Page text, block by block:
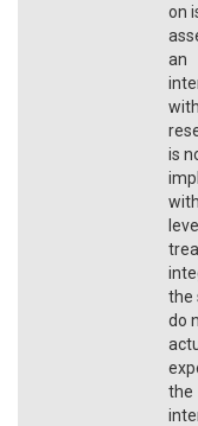
on
an
is
the
do
the